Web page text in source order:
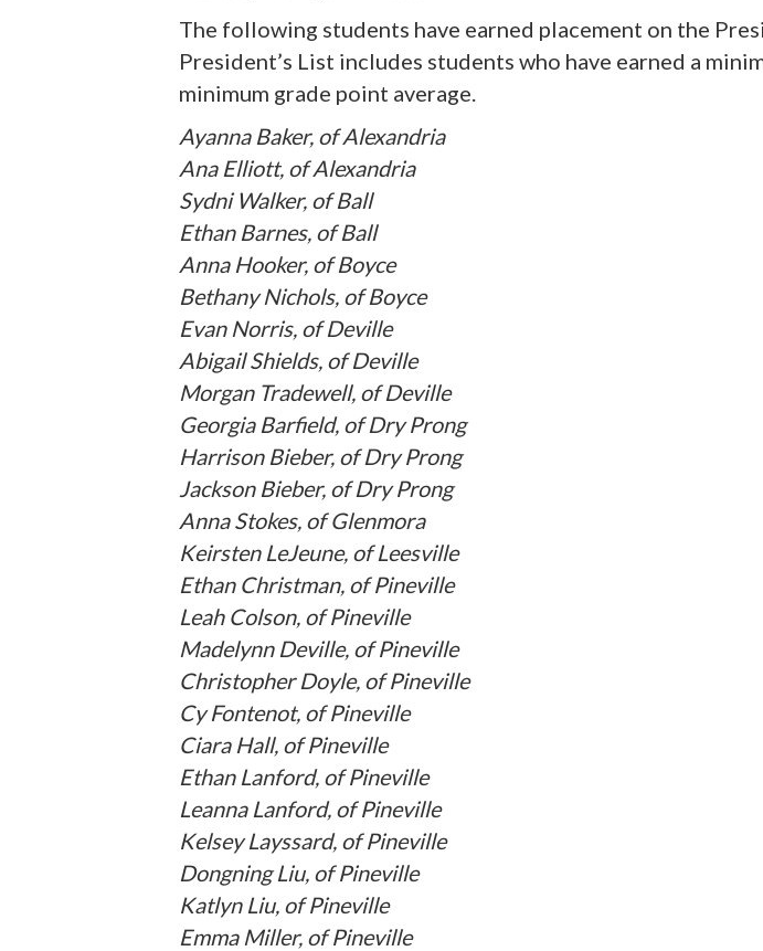
The following students have earned placement on the
President’s List includes students who have earned a
minimum grade point average.
Ayanna Baker, of Alexandria
Ana Elliott, of Alexandria
Sydni Walker, of Ball
Ethan Barnes, of Ball
Anna Hooker, of Boyce
Bethany Nichols, of Boyce
Evan Norris, of Deville
Abigail Shields, of Deville
Morgan Tradewell, of Deville
Georgia Barfield, of Dry Prong
Harrison Bieber, of Dry Prong
Jackson Bieber, of Dry Prong
Anna Stokes, of Glenmora
Keirsten LeJeune, of Leesville
Ethan Christman, of Pineville
Leah Colson, of Pineville
Madelynn Deville, of Pineville
Christopher Doyle, of Pineville
Cy Fontenot, of Pineville
Ciara Hall, of Pineville
Ethan Lanford, of Pineville
Leanna Lanford, of Pineville
Kelsey Layssard, of Pineville
Dongning Liu, of Pineville
Katlyn Liu, of Pineville
Emma Miller, of Pineville